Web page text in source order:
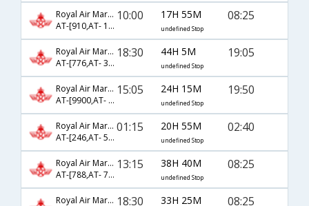
Royal Air Maroc
AT-[910,AT- 122,AT- 526]
10:00 17H 55M
undefined Stop
08:25
Royal Air Maroc
AT-[776,AT- 32,AT- 276]
18:30 44H 5M
undefined Stop
19:05
Royal Air Maroc
AT-[9900,AT- 528]
15:05 24H 15M
undefined Stop
19:50
Royal Air Maroc
AT-[246,AT- 524]
01:15 20H 55M
undefined Stop
02:40
Royal Air Maroc
AT-[788,AT- 74,AT- 526]
13:15 38H 40M
undefined Stop
08:25
Royal Air Maroc 18:30 33H 25M 08:25